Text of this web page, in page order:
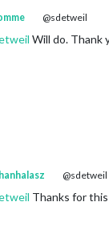
@sdetweil
Will do. Thank
@sdetweil
Thanks for